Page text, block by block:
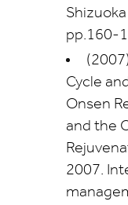
pp.160-
Cycle
Onsen
and the
2007.